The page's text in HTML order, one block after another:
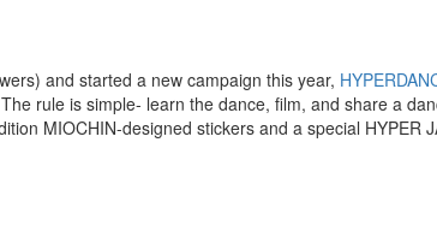
and started a new campaign this year,
rule is simple- learn the dance, film, and share a
MIOCHIN-designed stickers and a special HYPER